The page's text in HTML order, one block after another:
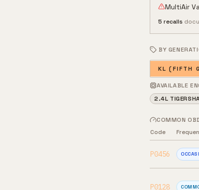
MultiAir
5 recalls
BY
KL (FIFTH
AVAILABLE
2.4L
COMMON
Code
P0456
P0128